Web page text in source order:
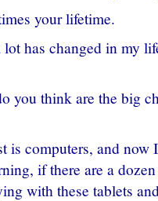
your lifetime.
has changed in my
you think are the big
is computers, and now
if there are a
with these tablets